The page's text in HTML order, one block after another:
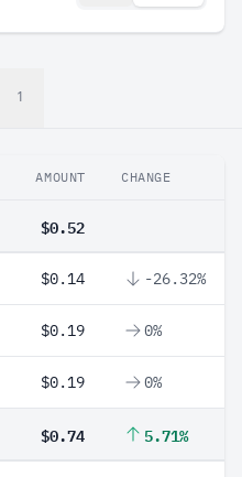
1
AMOUNT CHANGE
$0.52
$0.14 -26.32%
$0.19 0%
$0.19 0%
$0.74 5.71%